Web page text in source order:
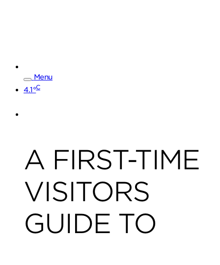
Menu
4.1°C
A FIRST-TIME
VISITORS
GUIDE TO